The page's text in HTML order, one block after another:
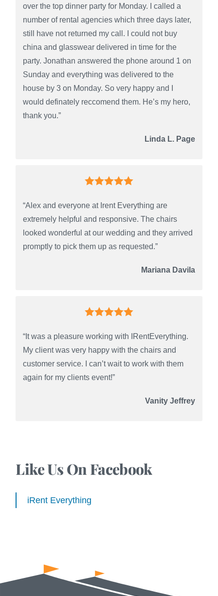
over the top dinner party for Monday. I called a
number of rental agencies which three days later,
still have not returned my call. I could not buy
china and glasswear delivered in time for the
party. Jonathan answered the phone around 1 on
Sunday and everything was delivered to the
house by 3 on Monday. So very happy and I
would definately reccomend them. He’s my hero,
thank you.”
Linda L. Page
“Alex and everyone at Irent Everything are
extremely helpful and responsive. The chairs
looked wonderful at our wedding and they arrived
promptly to pick them up as requested.”
Mariana Davila
“It was a pleasure working with IRentEverything.
My client was very happy with the chairs and
customer service. I can’t wait to work with them
again for my clients event!”
Vanity Jeffrey
Like Us On Facebook
iRent Everything